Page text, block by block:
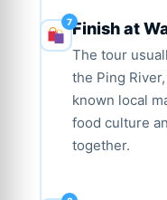
Finish at
The tour
the Ping
known local
food culture
together.